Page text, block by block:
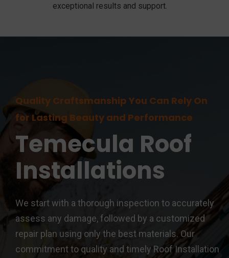
exceptional results and support.
Quality Craftsmanship You Can Rely On
for Lasting Beauty and Performance
Temecula Roof
Installations
We start with a thorough inspection to accurately
assess any damage, followed by a customized
repair plan using only the best materials. Our
commitment to quality and timely Roof Installation